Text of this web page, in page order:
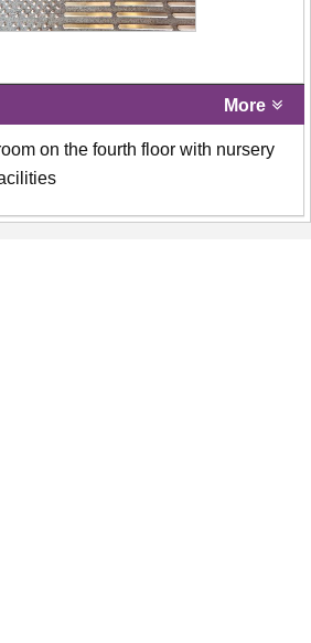
More
on the fourth floor with nursery